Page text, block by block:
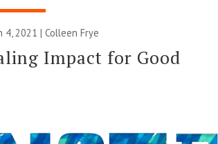
4, 2021 |Colleen Frye
Impact for Good